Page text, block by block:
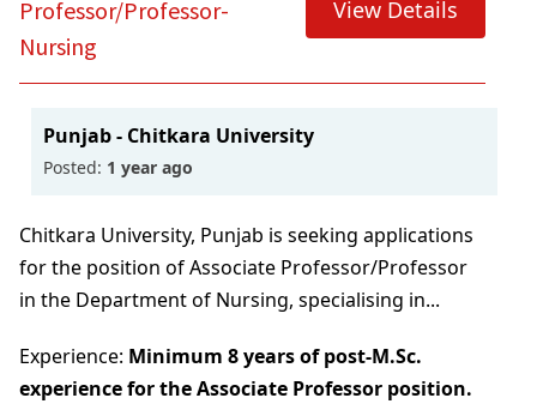
Professor/Professor-
Nursing
View Details
Punjab - Chitkara University
Posted: 1 year ago
Chitkara University, Punjab is seeking applications
for the position of Associate Professor/Professor
in the Department of Nursing, specialising in...
Experience: Minimum 8 years of post-M.Sc.
experience for the Associate Professor position.